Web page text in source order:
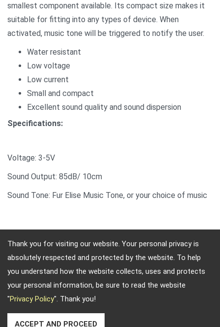
Thank you for visiting our website. Your personal privacy is
absolutely respected and protected by the website. To help
you understand how the website collects, uses and protects
your personal information, be sure to read the website
"Privacy Policy". Thank you!
ACCEPT AND PROCEED
smallest component available. Its compact size makes it
suitable for fitting into any types of device. When
activated, music tone will be triggered to notify the user.
Water resistant
Low voltage
Low current
Small and compact
Excellent sound quality and sound dispersion
Specifications:
Voltage: 3-5V
Sound Output: 85dB/ 10cm
Sound Tone: Fur Elise Music Tone, or your choice of music
Adres: 4, Sec. 4, Jen-Ai Rd. Taipei, Taiwan, 10684
Telefoonnummer: 886-2-2708-5151 FAX: 886-2-2703-
5588 E-mail: info@keysecurity.com.tw
Copyright © 2026
Key Security